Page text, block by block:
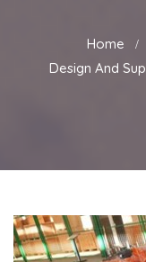
Home
Design And